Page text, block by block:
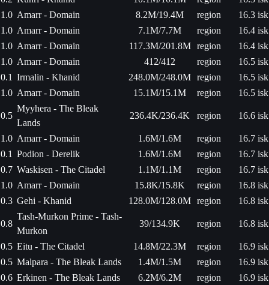
1.0 Amarr - Domain 8.2M/19.4M region
16.3 isk
1.0 Amarr - Domain 7.1M/7.7M region
16.4 isk
1.0 Amarr - Domain 117.3M/201.8M region
16.4 isk
1.0 Amarr - Domain 412/412 region
16.5 isk
0.1 Irmalin - Khanid 248.0M/248.0M region
16.5 isk
1.0 Amarr - Domain 15.1M/15.1M region 16.5 isk
0.5
Myyhera - The Bleak
Lands
236.4K/236.4K region 16.6 isk
1.0 Amarr - Domain 1.6M/1.6M region
16.7 isk
0.1 Podion - Derelik 1.6M/1.6M region
16.7 isk
0.7 Waskisen - The Citadel 1.1M/1.1M region
16.7 isk
1.0 Amarr - Domain 15.8K/15.8K region
16.8 isk
0.3 Gehi - Khanid 128.0M/128.0M region 16.8 isk
0.8
Tash-Murkon Prime - Tash-
Murkon
39/134.9K region 16.8 isk
0.5 Eitu - The Citadel 14.8M/22.3M region
16.9 isk
0.5 Malpara - The Bleak Lands 1.4M/1.5M region
16.9 isk
0.6 Erkinen - The Bleak Lands 6.2M/6.2M region
16.9 isk